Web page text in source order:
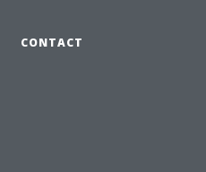
CONTACT